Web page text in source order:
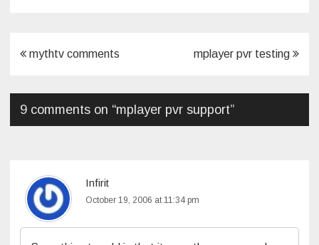
Post
mythtv comments mplayer pvr testing
9 comments on “mplayer pvr support”
Infirit
October 19, 2006 at 11:34 pm